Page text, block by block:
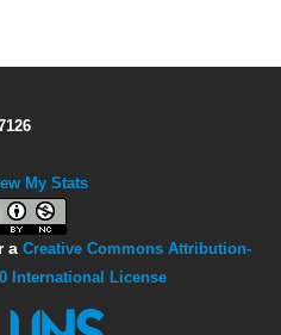
My Stats
a Creative Commons Attribution-
International License